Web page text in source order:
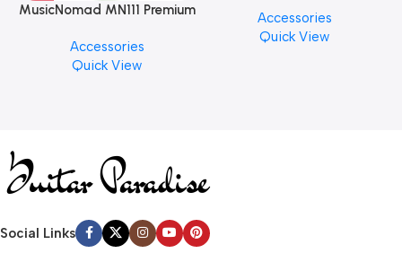
MusicNomad MN111 Premium
Finishes, 8 oz. For Drums
Cymbal Caring
Accessories
Quick View
PCS)
Accessories
Quick View
Social Links